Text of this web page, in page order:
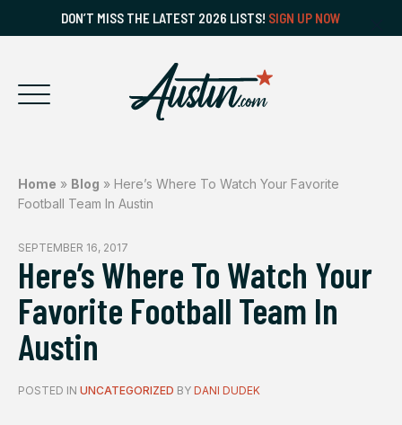
DON’T MISS THE LATEST 2026 LISTS! SIGN UP NOW
Home » Blog » Here’s Where To Watch Your Favorite
Football Team In Austin
SEPTEMBER 16, 2017
Here’s Where To Watch Your
Favorite Football Team In
Austin
POSTED IN UNCATEGORIZED BY DANI DUDEK